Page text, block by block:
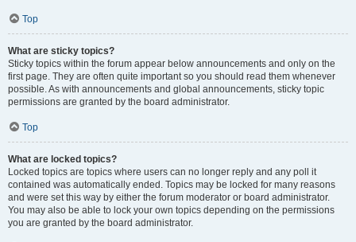
Top
What are sticky topics?
Sticky topics within the forum appear below announcements and only on the
first page. They are often quite important so you should read them whenever
possible. As with announcements and global announcements, sticky topic
permissions are granted by the board administrator.
Top
What are locked topics?
Locked topics are topics where users can no longer reply and any poll it
contained was automatically ended. Topics may be locked for many reasons
and were set this way by either the forum moderator or board administrator.
You may also be able to lock your own topics depending on the permissions
you are granted by the board administrator.